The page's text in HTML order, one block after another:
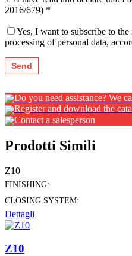
2016/679) *
Yes, I want to subscribe to
processing of personal data,
Do you need assistance? We
Register and download the
Contact a salesperson
Prodotti Simili
Z10
FINISHING:
CLOSING SYSTEM:
Dettagli
Z10